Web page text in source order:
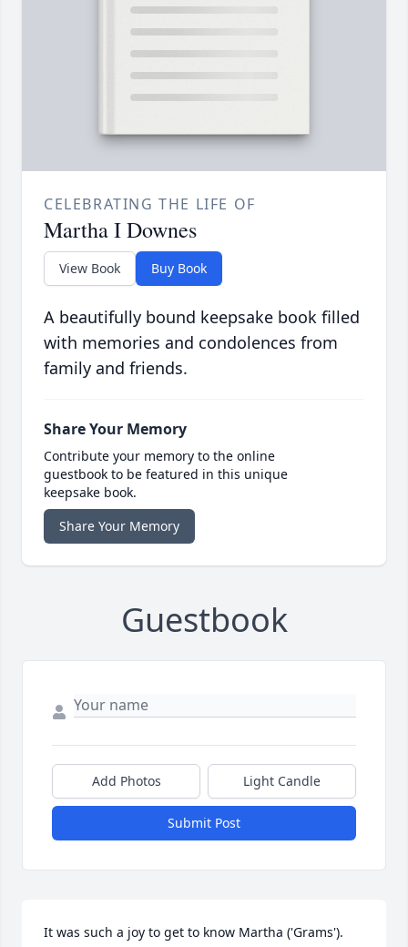
CELEBRATING THE LIFE OF
Martha I Downes
View Book Buy Book
A beautifully bound keepsake book filled
with memories and condolences from
family and friends.
Share Your Memory
Contribute your memory to the online
guestbook to be featured in this unique
keepsake book.
Share Your Memory
Guestbook
Add Photos Light Candle
Submit Post
It was such a joy to get to know Martha ('Grams').